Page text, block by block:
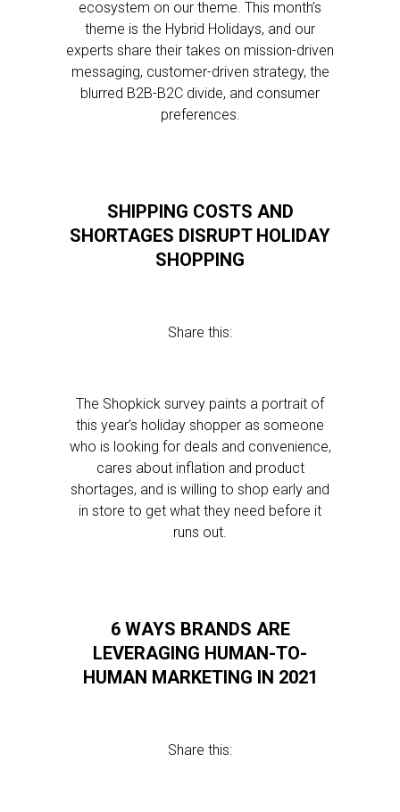
ecosystem on our theme. This month’s
theme is the Hybrid Holidays, and our
experts share their takes on mission-driven
messaging, customer-driven strategy, the
blurred B2B-B2C divide, and consumer
preferences.
SHIPPING COSTS AND
SHORTAGES DISRUPT HOLIDAY
SHOPPING
Share this:
The Shopkick survey paints a portrait of
this year’s holiday shopper as someone
who is looking for deals and convenience,
cares about inflation and product
shortages, and is willing to shop early and
in store to get what they need before it
runs out.
6 WAYS BRANDS ARE
LEVERAGING HUMAN-TO-
HUMAN MARKETING IN 2021
Share this: